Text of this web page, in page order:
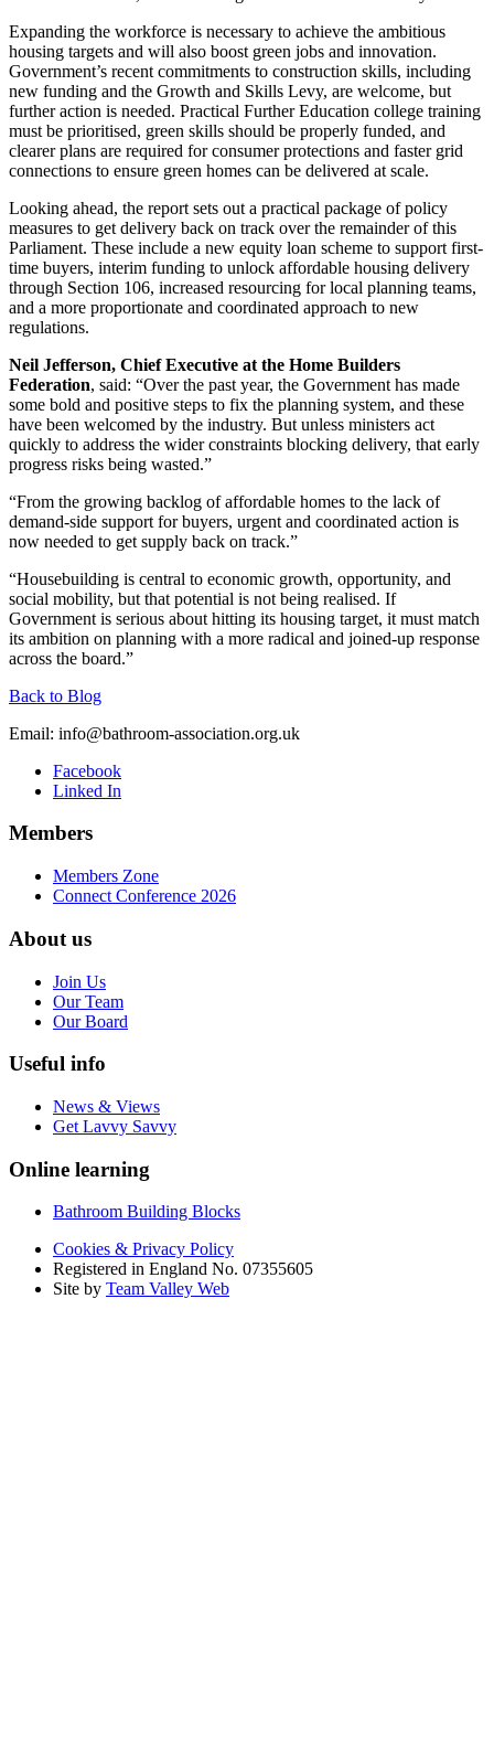
Expanding the workforce is necessary to achieve the ambitious
housing targets and will also boost green jobs and innovation.
Government’s recent commitments to construction skills, including
new funding and the Growth and Skills Levy, are welcome, but
further action is needed. Practical Further Education college training
must be prioritised, green skills should be properly funded, and
clearer plans are required for consumer protections and faster grid
connections to ensure green homes can be delivered at scale.
Looking ahead, the report sets out a practical package of policy
measures to get delivery back on track over the remainder of this
Parliament. These include a new equity loan scheme to support first-
time buyers, interim funding to unlock affordable housing delivery
through Section 106, increased resourcing for local planning teams,
and a more proportionate and coordinated approach to new
regulations.
Neil Jefferson, Chief Executive at the Home Builders
Federation, said: “Over the past year, the Government has made
some bold and positive steps to fix the planning system, and these
have been welcomed by the industry. But unless ministers act
quickly to address the wider constraints blocking delivery, that early
progress risks being wasted.”
“From the growing backlog of affordable homes to the lack of
demand-side support for buyers, urgent and coordinated action is
now needed to get supply back on track.”
“Housebuilding is central to economic growth, opportunity, and
social mobility, but that potential is not being realised. If
Government is serious about hitting its housing target, it must match
its ambition on planning with a more radical and joined-up response
across the board.”
Back to Blog
Email: info@bathroom-association.org.uk
Facebook
Linked In
Members
Members Zone
Connect Conference 2026
About us
Join Us
Our Team
Our Board
Useful info
News & Views
Get Lavvy Savvy
Online learning
Bathroom Building Blocks
Cookies & Privacy Policy
Registered in England No. 07355605
Site by Team Valley Web